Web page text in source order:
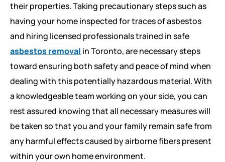
their properties. Taking precautionary steps such as
having your home inspected for traces of asbestos
and hiring licensed professionals trained in safe
asbestos removal in Toronto, are necessary steps
toward ensuring both safety and peace of mind when
dealing with this potentially hazardous material. With
a knowledgeable team working on your side, you can
rest assured knowing that all necessary measures will
be taken so that you and your family remain safe from
any harmful effects caused by airborne fibers present
within your own home environment.